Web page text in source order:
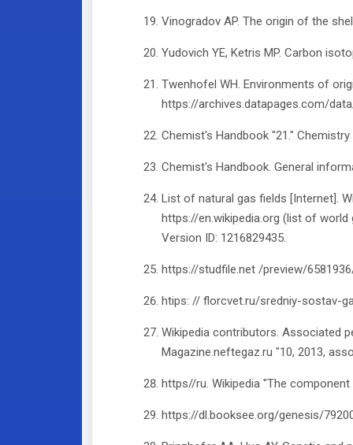
Vinogradov AP. The origin of the
Yudovich YE, Ketris MP. Carbon
Twenhofel WH. Environments of
https://archives.datapages.com/
Chemist's Handbook "21."
Chemist's Handbook. General
List of natural gas fields [Internet].
https://en.wikipedia.org (list of
Version ID: 1216829435.
https://studfile.net /preview/
htips: // florcvet.ru/sredniy-sostav-
Wikipedia contributors. Associated
Magazine.neftegaz.ru "10, 2013,
https//ru. Wikipedia "The
https://dl.booksee.org/genesis/